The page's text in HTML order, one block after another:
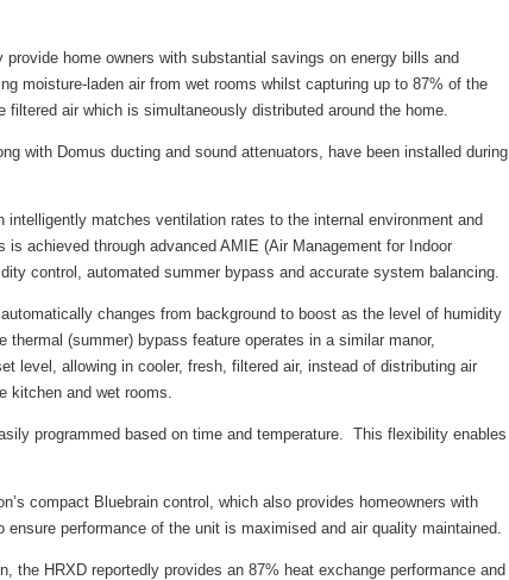
home owners with substantial savings on energy bills and
moisture-laden air from wet rooms whilst capturing up to 87% of the
air which is simultaneously distributed around the home.
with Domus ducting and sound attenuators, have been installed during
matches ventilation rates to the internal environment and
achieved through advanced AMIE (Air Management for Indoor
control, automated summer bypass and accurate system balancing.
changes from background to boost as the level of humidity
(summer) bypass feature operates in a similar manor,
level, allowing in cooler, fresh, filtered air, instead of distributing air
kitchen and wet rooms.
programmed based on time and temperature. This flexibility enables
compact Bluebrain control, which also provides homeowners with
performance of the unit is maximised and air quality maintained.
the HRXD reportedly provides an 87% heat exchange performance and